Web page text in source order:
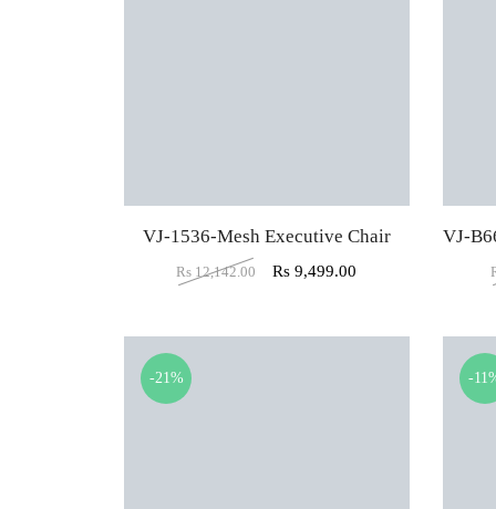
VJ-1536-Mesh Executive Chair
Rs 12,142.00 Rs9,499.00
-21% -